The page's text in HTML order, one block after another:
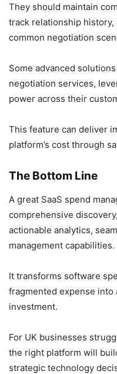
They should maintain
track relationship
common negotiation
Some advanced
negotiation services,
power across their
This feature can deliver
platform’s cost through
The Bottom Line
A great SaaS spend
comprehensive discovery,
actionable analytics,
management capabilities.
It transforms software
fragmented expense into
investment.
For UK businesses
the right platform will
strategic technology